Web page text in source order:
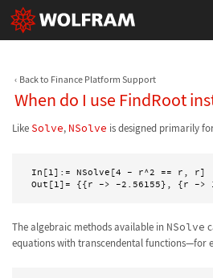
Back to Finance Platform Support
When do I use FindRoot
Like Solve, NSolve is designed primarily
In[1]:= NSolve[4 - r^2 == r, r]
Out[1]= {{r -> -2.56155}, {r ->
The algebraic methods available in NSolve
equations with transcendental functions—for